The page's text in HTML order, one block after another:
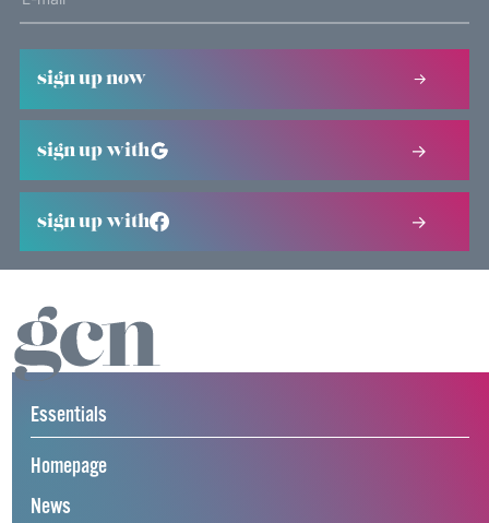
sign up now
sign up with
sign up with
Essentials
Homepage
News